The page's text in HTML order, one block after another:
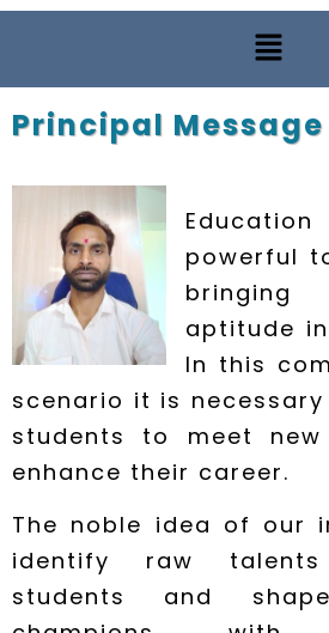
Principal Message
powerful
bringing
aptitude
In this
scenario it is
students to meet
enhance their career.
The noble idea of our
identify raw
students and